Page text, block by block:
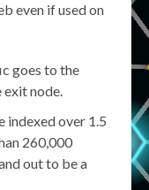
even if used on
goes to the
exit node.
indexed over 1.5
260,000
out to be a